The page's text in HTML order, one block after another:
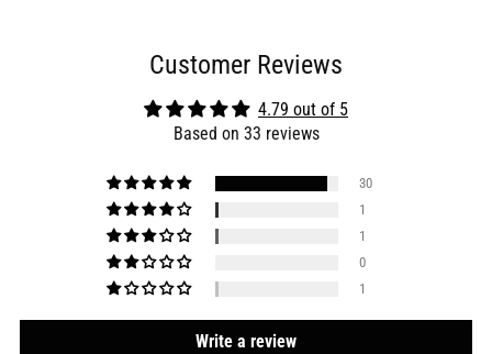
Customer Reviews
4.79 out of 5
Based on 33 reviews
30
1
1
0
1
Write a review